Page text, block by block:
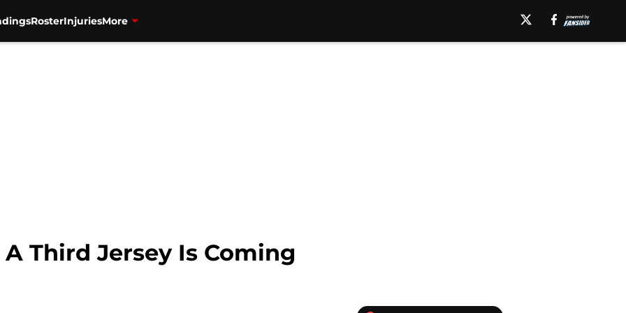
RosterInjuriesMore
Third Jersey Is Coming